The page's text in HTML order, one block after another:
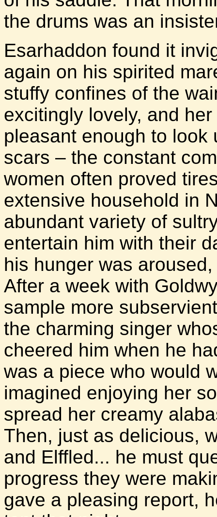
the drums was an
Esarhaddon found it
again on his spirited
stuffy confines of the
excitingly lovely, and
pleasant enough to
scars – the constant
women often proved
extensive household in
abundant variety of
entertain him with their
his hunger was
After a week with
sample more
the charming singer
cheered him when he
was a piece who would
imagined enjoying her
spread her creamy
Then, just as delicious,
and Elffled... he must
progress they were
gave a pleasing report,